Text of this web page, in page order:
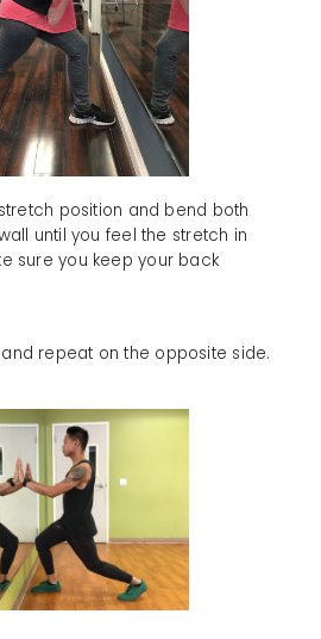
position and bend both
until you feel the stretch in
sure you keep your back
repeat on the opposite side.